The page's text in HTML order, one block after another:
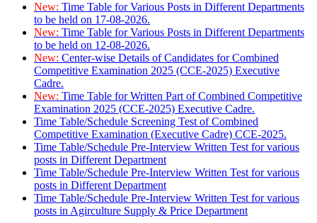
New: Time Table for Various Posts in Different Departments
to be held on 17-08-2026.
New: Time Table for Various Posts in Different Departments
to be held on 12-08-2026.
New: Center-wise Details of Candidates for Combined
Competitive Examination 2025 (CCE-2025) Executive
Cadre.
New: Time Table for Written Part of Combined Competitive
Examination 2025 (CCE-2025) Executive Cadre.
Time Table/Schedule Screening Test of Combined
Competitive Examination (Executive Cadre) CCE-2025.
Time Table/Schedule Pre-Interview Written Test for various
posts in Different Department
Time Table/Schedule Pre-Interview Written Test for various
posts in Different Department
Time Table/Schedule Pre-Interview Written Test for various
posts in Agirculture Supply & Price Department